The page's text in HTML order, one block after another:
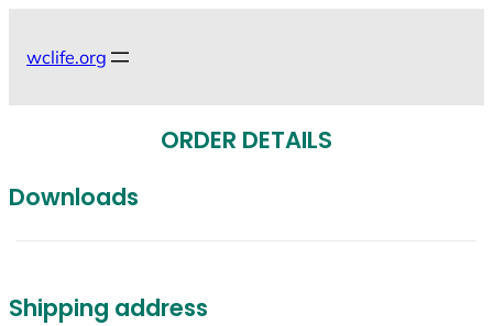
wclife.org
ORDER DETAILS
Downloads
Shipping address